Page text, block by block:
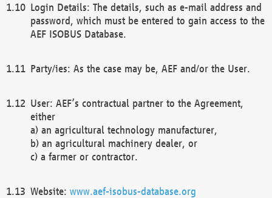
Login Details: The details, such as e-mail address and
password, which must be entered to gain access to the
AEF ISOBUS Database.
Party/ies: As the case may be, AEF and/or the User.
User: AEF’s contractual partner to the Agreement,
either
a) an agricultural technology manufacturer,
b) an agricultural machinery dealer, or
c) a farmer or contractor.
Website: www.aef-isobus-database.org